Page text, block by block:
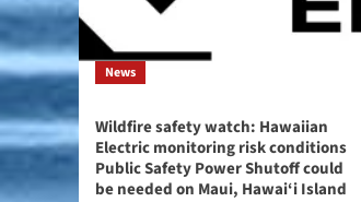
News
Wildfire safety watch: Hawaiian
Electric monitoring risk conditions
Public Safety Power Shutoff could
be needed on Maui, Hawai‘i Island